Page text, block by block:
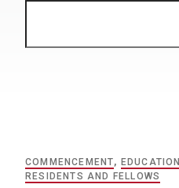
COMMENCEMENT, EDUCATION
RESIDENTS AND FELLOWS